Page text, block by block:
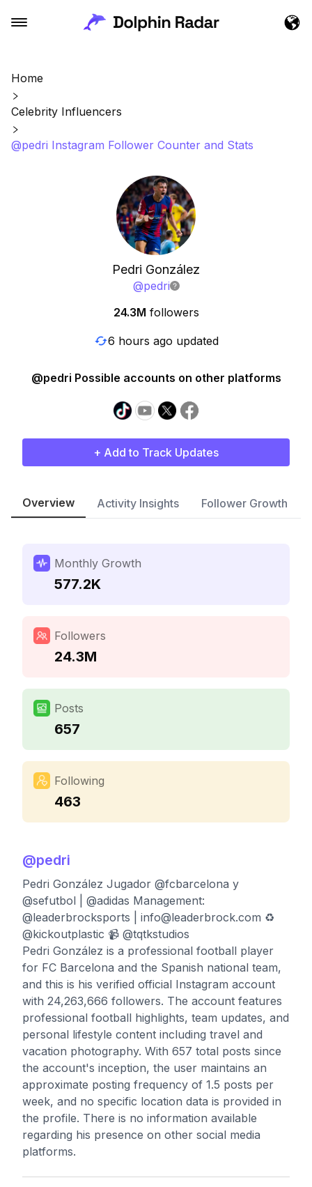
Home
Celebrity Influencers
@pedri Instagram Follower Counter and Stats
Pedri González
@pedri
24.3M followers
6 hours ago updated
@pedri Possible accounts on other platforms
+ Add to Track Updates
Overview Activity Insights Follower Growth
Monthly Growth
577.2K
Followers
24.3M
Posts
657
Following
463
@pedri
Pedri González Jugador @fcbarcelona y
@sefutbol | @adidas Management:
@leaderbrocksports | info@leaderbrock.com ♻️
@kickoutplastic 📹 @tqtkstudios
Pedri González is a professional football player
for FC Barcelona and the Spanish national team,
and this is his verified official Instagram account
with 24,263,666 followers. The account features
professional football highlights, team updates, and
personal lifestyle content including travel and
vacation photography. With 657 total posts since
the account's inception, the user maintains an
approximate posting frequency of 1.5 posts per
week, and no specific location data is provided in
the profile. There is no information available
regarding his presence on other social media
platforms.